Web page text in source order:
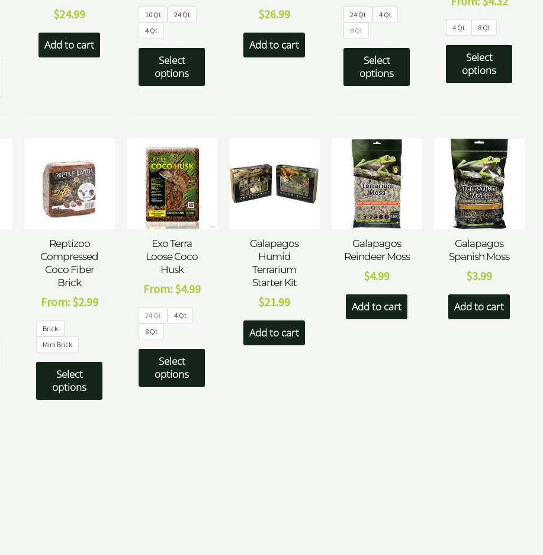
$24.99
Add to cart
10 Qt
24 Qt
4 Qt
Select
options
$26.99
Add to cart
24 Qt
4 Qt
8 Qt
Select
options
4 Qt 8 Qt
Select
options
Reptizoo
Compressed
Coco Fiber
Brick
From: $2.99
Brick
Mini Brick
Select
options
Exo Terra
Loose Coco
Husk
From: $4.99
24 Qt
4 Qt
8 Qt
Select
options
Galapagos
Humid
Terrarium
Starter Kit
$21.99
Add to cart
Galapagos
Reindeer Moss
$4.99
Add to cart
Galapagos
Spanish Moss
$3.99
Add to cart